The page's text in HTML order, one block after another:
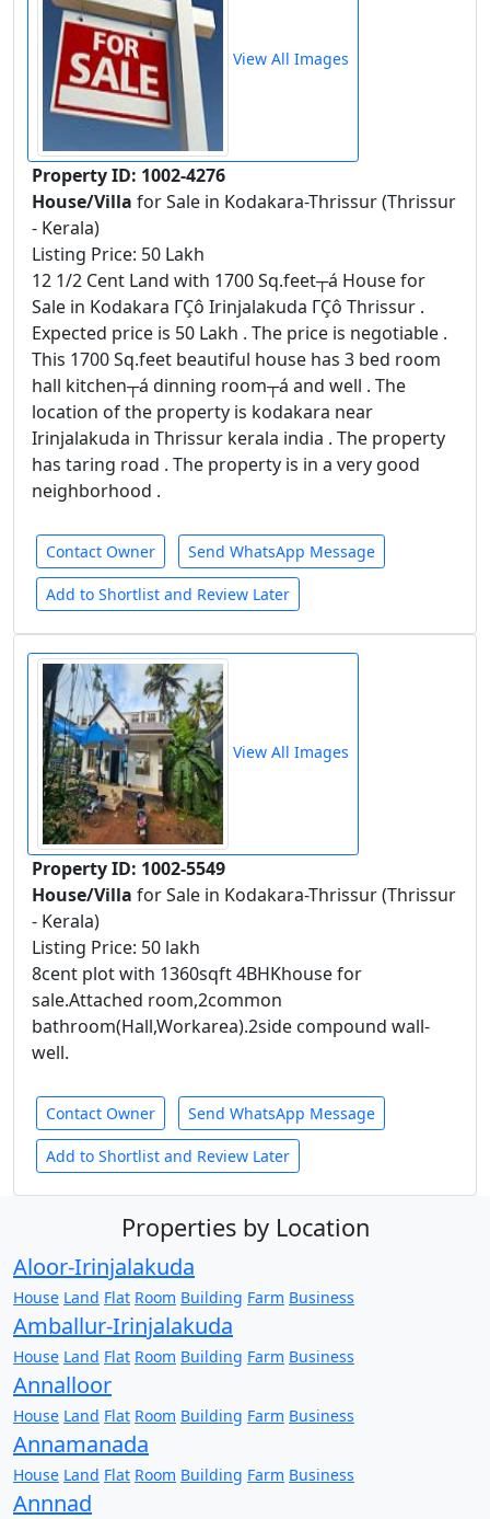
View All Images
Property ID: 1002-4276
House/Villa for Sale in Kodakara-Thrissur (Thrissur
- Kerala)
Listing Price: 50 Lakh
12 1/2 Cent Land with 1700 Sq.feet┬á House for
Sale in Kodakara ΓÇô Irinjalakuda ΓÇô Thrissur .
Expected price is 50 Lakh . The price is negotiable .
This 1700 Sq.feet beautiful house has 3 bed room
hall kitchen┬á dinning room┬á and well . The
location of the property is kodakara near
Irinjalakuda in Thrissur kerala india . The property
has taring road . The property is in a very good
neighborhood .
Contact Owner Send WhatsApp Message
Add to Shortlist and Review Later
View All Images
Property ID: 1002-5549
House/Villa for Sale in Kodakara-Thrissur (Thrissur
- Kerala)
Listing Price: 50 lakh
8cent plot with 1360sqft 4BHKhouse for
sale.Attached room,2common
bathroom(Hall,Workarea).2side compound wall-
well.
Contact Owner Send WhatsApp Message
Add to Shortlist and Review Later
Properties by Location
Aloor-Irinjalakuda
House Land Flat Room Building Farm Business
Amballur-Irinjalakuda
House Land Flat Room Building Farm Business
Annalloor
House Land Flat Room Building Farm Business
Annamanada
House Land Flat Room Building Farm Business
Annnad